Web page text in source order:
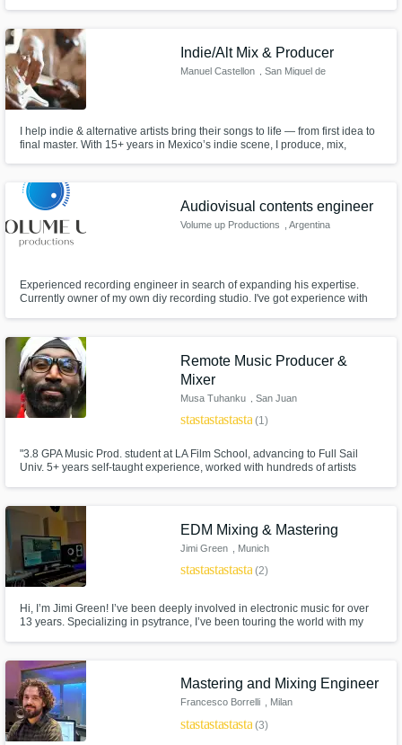
Indie/Alt Mix & Producer
Manuel Castellon
, San Miguel de
I help indie & alternative artists bring their songs to life — from first idea to
final master. With 15+ years in Mexico’s indie scene, I produce, mix,
Audiovisual contents engineer
Volume up Productions , Argentina
Experienced recording engineer in search of expanding his expertise.
Currently owner of my own diy recording studio. I've got experience with
mixing, mastering music on Pro tools and working with audiovisual
Remote Music Producer &
Mixer
Musa Tuhanku , San Juan
starstarstarstarstar(1)
"3.8 GPA Music Prod. student at LA Film School, advancing to Full Sail
Univ. 5+ years self-taught experience, worked with hundreds of artists
streams on collective projects."
EDM Mixing & Mastering
Jimi Green , Munich
starstarstarstarstar(2)
Hi, I’m Jimi Green! I’ve been deeply involved in electronic music for over
13 years. Specializing in psytrance, I’ve been touring the world with my
Mastering and Mixing Engineer
Francesco Borrelli , Milan
starstarstarstarstar(3)